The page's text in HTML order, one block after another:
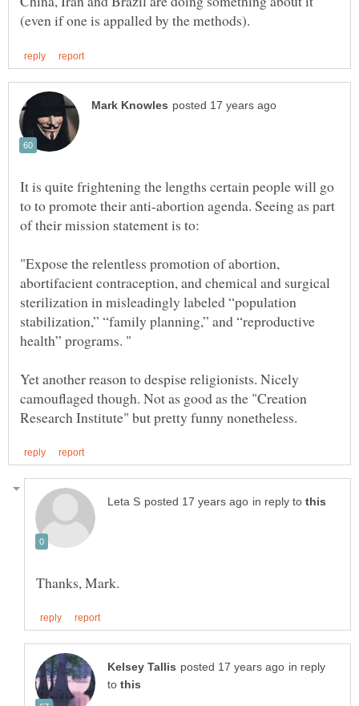
It is quite frightening the lengths certain people will go
to to promote their anti-abortion agenda. Seeing as part
"Expose the relentless promotion of abortion,
abortifacient contraception, and chemical and surgical
sterilization in misleadingly labeled “population
stabilization,” “family planning,” and “reproductive
Yet another reason to despise religionists. Nicely
camouflaged though. Not as good as the "Creation
in reply to
in reply
to